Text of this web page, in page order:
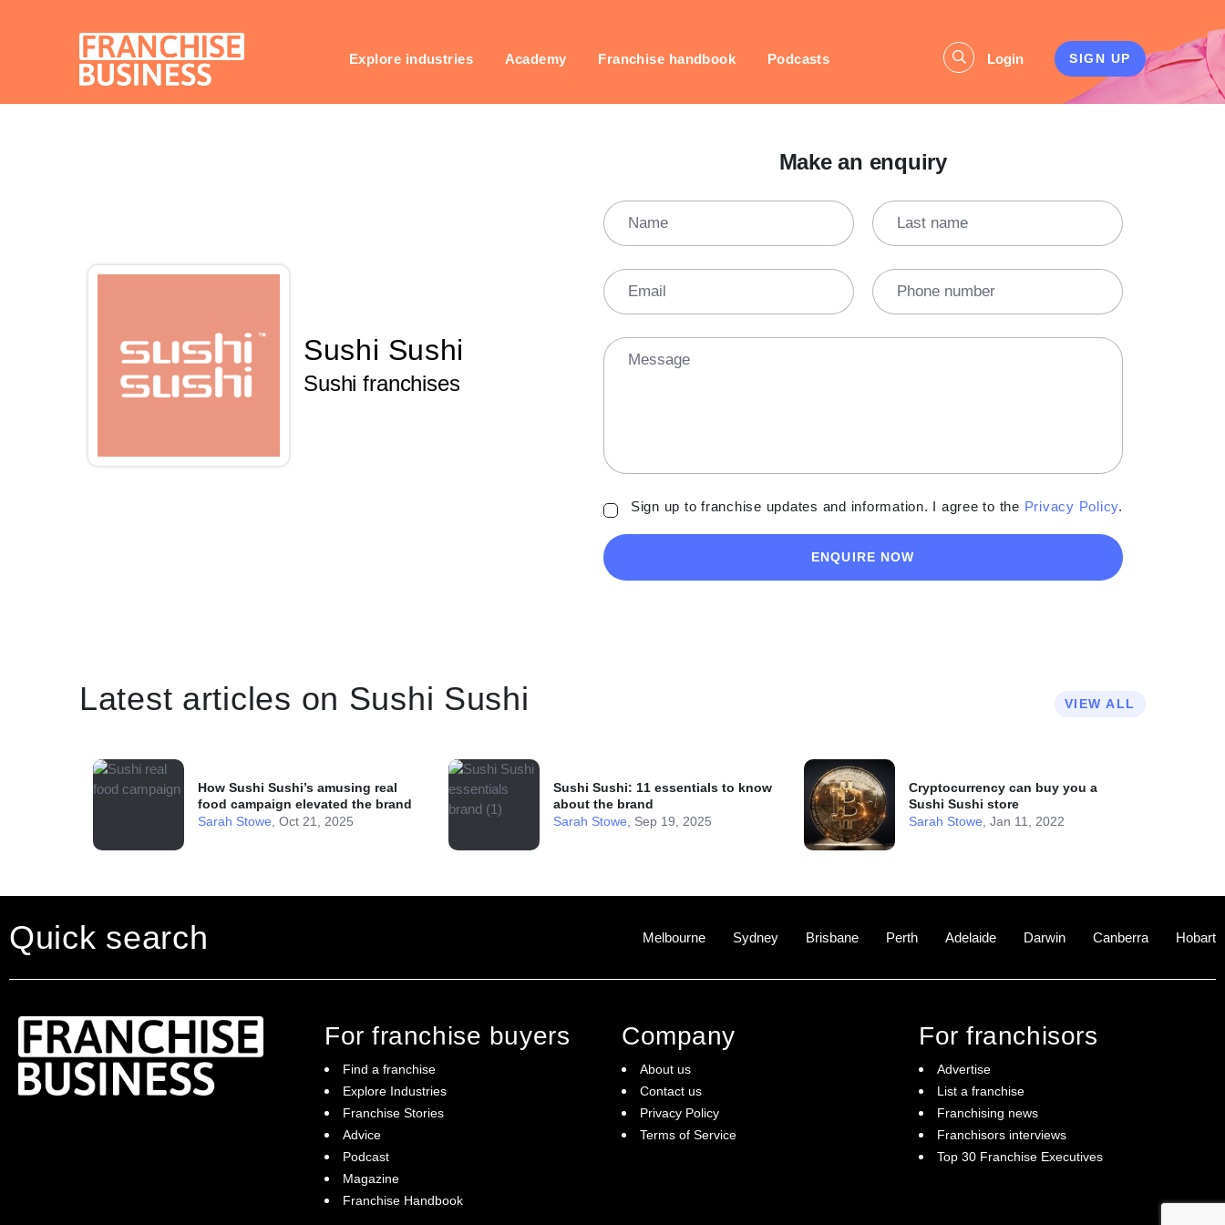
Explore industries Academy Franchise handbook Podcasts Login SIGN UP
Sushi Sushi
Sushi franchises
Make an enquiry
Name Last name
Email Phone number
Message
Sign up to franchise updates and information. I agree to the Privacy Policy.
ENQUIRE NOW
Latest articles on Sushi Sushi VIEW ALL
How Sushi Sushi’s amusing real
food campaign elevated the brand
Sarah Stowe Oct 21, 2025
Sushi Sushi: 11 essentials to know
about the brand
Sarah Stowe
Sep 19, 2025
Cryptocurrency can buy you a
Sushi Sushi store
Sarah Stowe Jan 11, 2022
Quick search Melbourne Sydney Brisbane Perth Adelaide Darwin Canberra Hobart
For franchise buyers
Find a franchise
Explore Industries
Franchise Stories
Advice
Podcast
Magazine
Franchise Handbook
Company
About us
Contact us
Privacy Policy
Terms of Service
For franchisors
Advertise
List a franchise
Franchising news
Franchisors interviews
Top 30 Franchise Executives